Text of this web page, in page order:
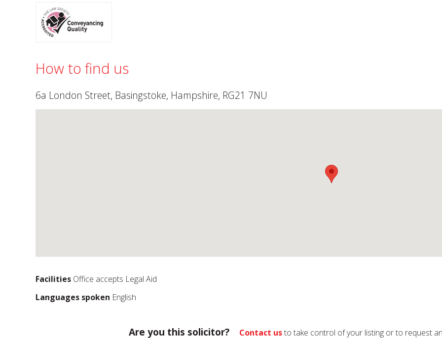
How to find us
6a London Street, Basingstoke, Hampshire, RG21 7NU
Facilities Office accepts Legal Aid
Languages spoken English
Are you this solicitor? Contact usto take control of your listing or to request